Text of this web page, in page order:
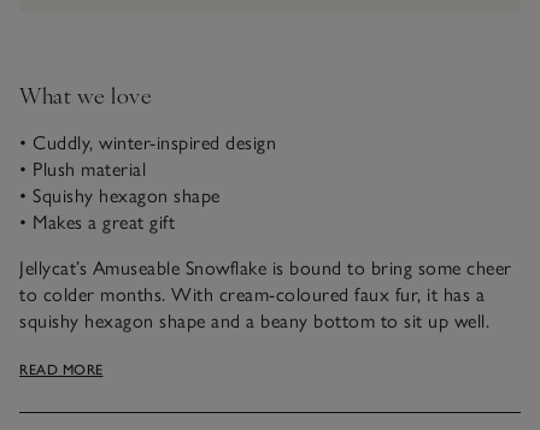
What we love
• Cuddly, winter-inspired design
• Plush material
• Squishy hexagon shape
• Makes a great gift
Jellycat’s Amuseable Snowflake is bound to bring some cheer
to colder months. With cream-coloured faux fur, it has a
squishy hexagon shape and a beany bottom to sit up well.
READ MORE